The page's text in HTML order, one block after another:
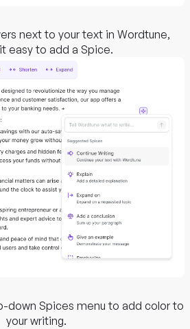
next to your text in Wordtune,
easy to add a Spice.
down Spices menu to add color to
your writing.